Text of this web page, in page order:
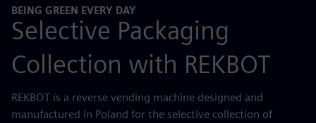
BEING GREEN EVERY DAY
Selective Packaging
Collection with REKBOT
REKBOT is a reverse vending machine designed and
manufactured in Poland for the selective collection of